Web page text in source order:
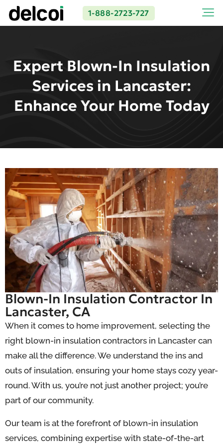
1-888-2723-727
Expert Blown-In Insulation
Services in Lancaster:
Enhance Your Home Today
Blown-In Insulation Contractor In
Lancaster, CA
When it comes to home improvement, selecting the
right blown-in insulation contractors in Lancaster can
make all the difference. We understand the ins and
outs of insulation, ensuring your home stays cozy year-
round. With us, you’re not just another project; you’re
part of our community.
Our team is at the forefront of blown-in insulation
services, combining expertise with state-of-the-art